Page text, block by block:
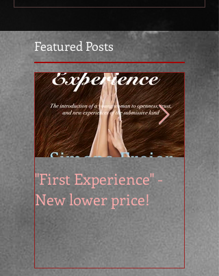
Featured Posts
"First Experience" -
New lower price!